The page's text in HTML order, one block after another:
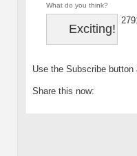
What do you think?
Exciting!
Use the Subscribe
Share this now: